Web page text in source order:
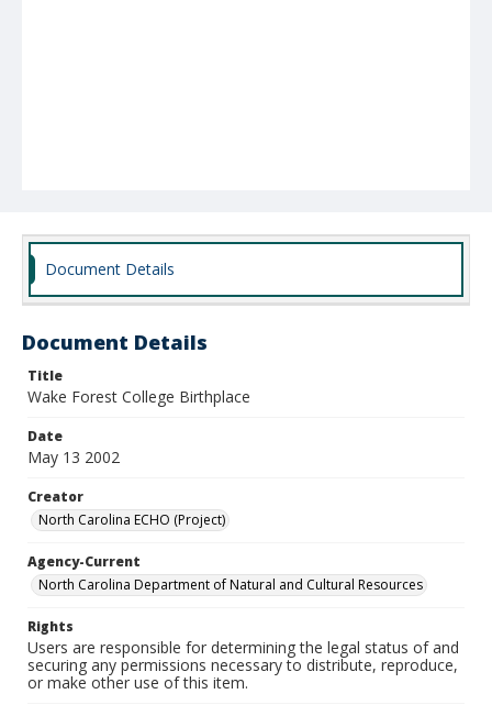
Document Details
Document Details
Title
Wake Forest College Birthplace
Date
May 13 2002
Creator
North Carolina ECHO (Project)
Agency-Current
North Carolina Department of Natural and Cultural Resources
Rights
Users are responsible for determining the legal status of and
securing any permissions necessary to distribute, reproduce,
or make other use of this item.